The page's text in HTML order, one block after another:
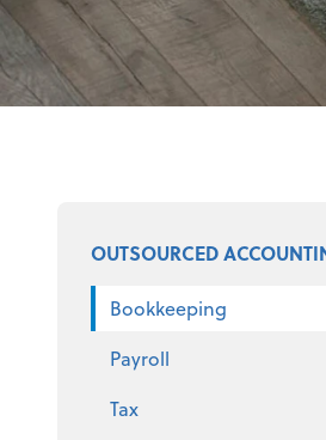
Select a
OUTSOURCED
Bookkeeping
Payroll
Tax